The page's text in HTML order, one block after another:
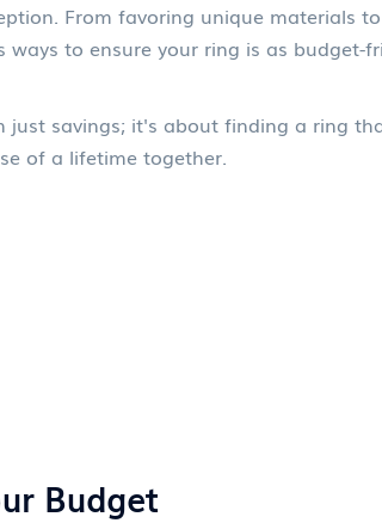
From favoring unique materials
ways to ensure your ring is as budget-
just savings; it's about finding a ring
of a lifetime together.
Budget